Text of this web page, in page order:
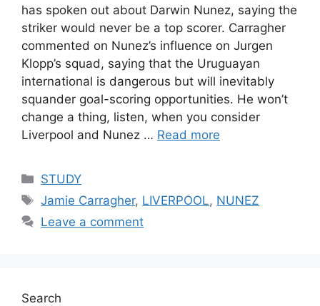
has spoken out about Darwin Nunez, saying the
striker would never be a top scorer. Carragher
commented on Nunez’s influence on Jurgen
Klopp’s squad, saying that the Uruguayan
international is dangerous but will inevitably
squander goal-scoring opportunities. He won’t
change a thing, listen, when you consider
Liverpool and Nunez … Read more
Categories
STUDY
Tags
Jamie Carragher, LIVERPOOL, NUNEZ
Leave a comment
Search